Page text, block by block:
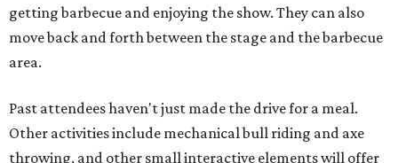
getting barbecue and enjoying the show. They can also
move back and forth between the stage and the barbecue
area.
Past attendees haven't just made the drive for a meal.
Other activities include mechanical bull riding and axe
throwing, and other small interactive elements will offer